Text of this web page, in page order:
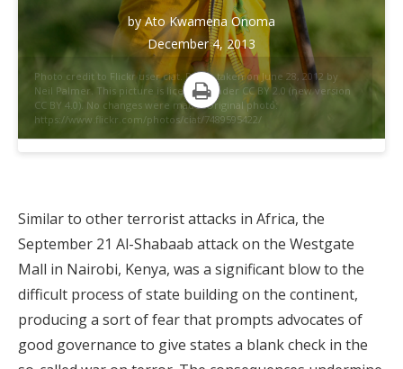
Photo credit to Flickr user ciat. Photo taken on June 28, 2012 by
Neil Palmer. This picture is licensed under CC BY 2.0 (new version
CC BY 4.0). No changes were made. Original photo:
https://www.flickr.com/photos/ciat/7489595422/
byAto Kwamena Onoma
December 4, 2013
Print
Similar to other terrorist attacks in Africa, the
September 21 Al-Shabaab attack on the Westgate
Mall in Nairobi, Kenya, was a significant blow to the
difficult process of state building on the continent,
producing a sort of fear that prompts advocates of
good governance to give states a blank check in the